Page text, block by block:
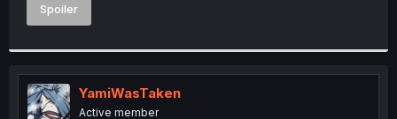
Spoiler
YamiWasTaken
Active member